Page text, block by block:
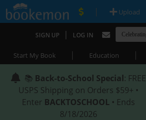
| Upload
SIGN UP | LOG IN
Start My Book | Education |
📚 Back-to-School Special: FREE
USPS Shipping on Orders $59+ •
Enter BACKTOSCHOOL • Ends
8/18/2026